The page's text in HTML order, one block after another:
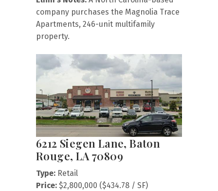
company purchases the Magnolia Trace
Apartments, 246-unit multifamily
property.
6212 Siegen Lane, Baton
Rouge, LA 70809
Type: Retail
Price: $2,800,000 ($434.78 / SF)